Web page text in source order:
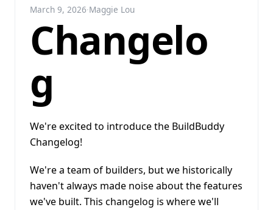
March 9, 2026·Maggie Lou
Changelo
g
We're excited to introduce the BuildBuddy
Changelog!
We're a team of builders, but we historically
haven't always made noise about the features
we've built. This changelog is where we'll